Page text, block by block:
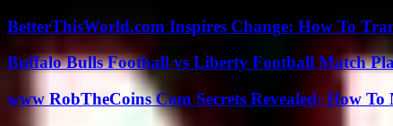
BetterThisWorld.com Inspires Change: How To
Buffalo Bulls Football vs Liberty Football Match
www RobTheCoins Com Secrets Revealed: How